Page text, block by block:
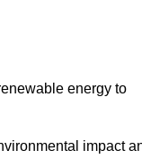
energy to
impact